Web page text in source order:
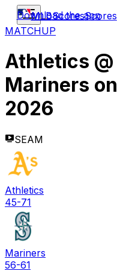
MLBScoresScores
Download the app
MATCHUP
Athletics @
Mariners on
2026
SEAM
Athletics
45-71
Mariners
56-61